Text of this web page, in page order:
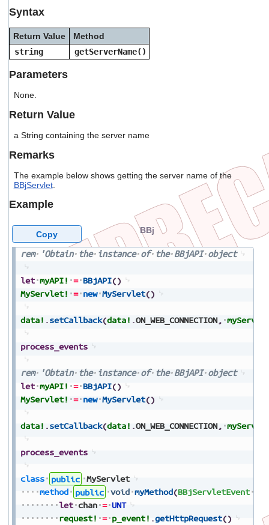
touch
swipe
gestures.
Syntax
Return Value
Method
string
getServerName()
Parameters
None.
Return Value
a String containing the server name
Remarks
The example below shows getting the server name of the
BBjServlet.
Example
rem 'Obtain the instance of the BBjAPI object
let myAPI! = BBjAPI()
MyServlet! = new MyServlet()
data! .setCallback(data! .ON_WEB_CONNECTION,
process_events
rem 'Obtain the instance of the BBjAPI object
let myAPI! = BBjAPI()
MyServlet! = new MyServlet()
data! .setCallback(data! .ON_WEB_CONNECTION,
process_events
class public
MyServlet
method
public void myMethod(BBjServletEvent
let chan = UNT
request! = p_event! .getHttpRequest()
BBj
Copy